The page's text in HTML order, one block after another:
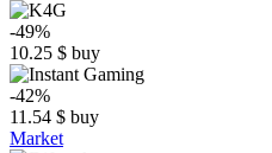
-49%
10.25 $ buy
-42%
11.54 $ buy
Market